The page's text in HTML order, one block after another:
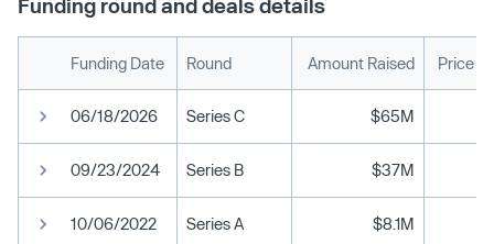
Funding round and deals details
Funding Date Round Amount Raised Price
06/18/2026 Series C $65M
09/23/2024 Series B $37M
10/06/2022 Series A $8.1M